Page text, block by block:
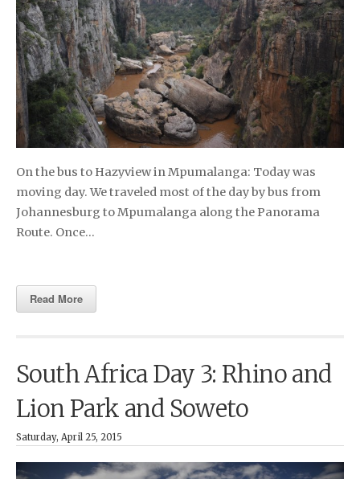
On the bus to Hazyview in Mpumalanga: Today was
moving day. We traveled most of the day by bus from
Johannesburg to Mpumalanga along the Panorama
Route. Once…
Read More
South Africa Day 3: Rhino and
Lion Park and Soweto
Saturday, April 25, 2015